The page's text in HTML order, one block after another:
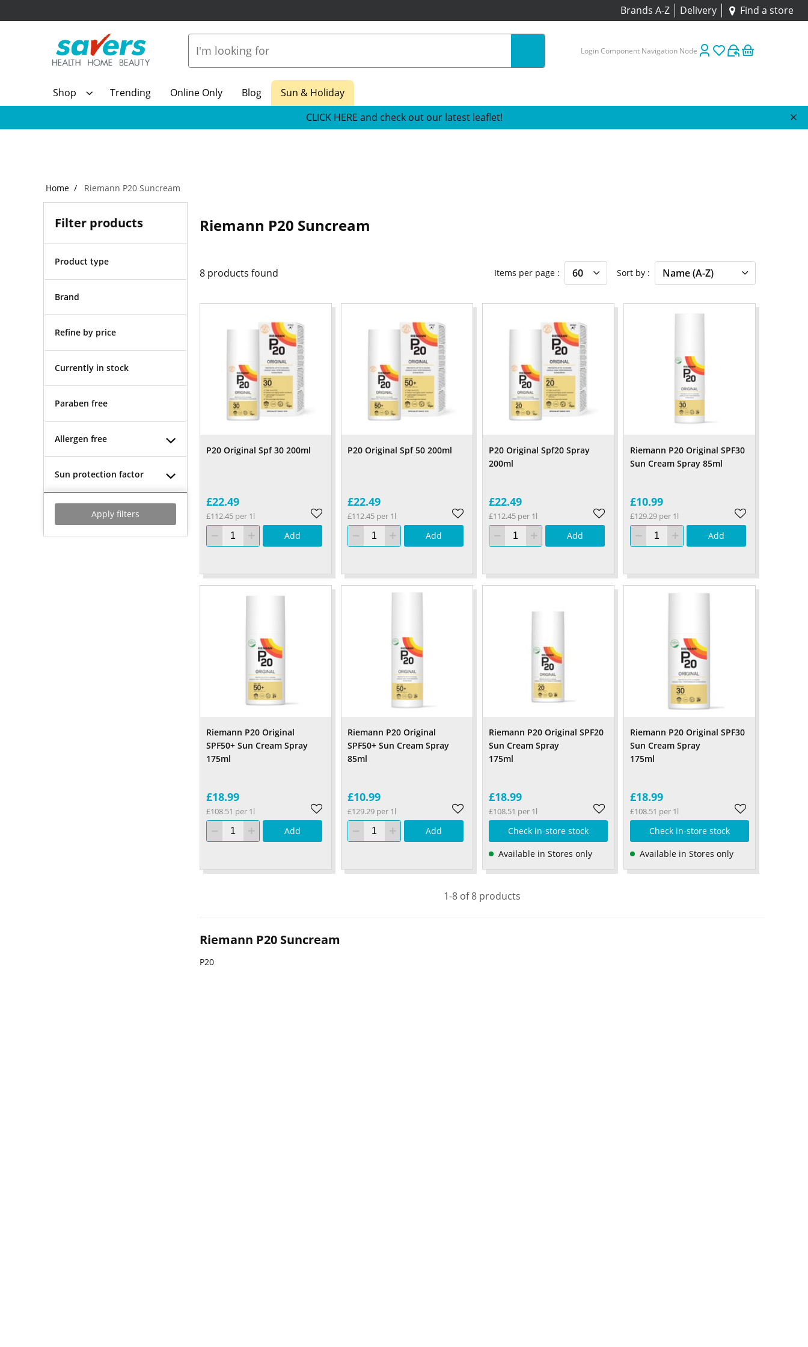
Brands A-Z Delivery Find a store
Login Component Navigation Node
Shop Trending Online Only Blog
Sun & Holiday
CLICK HERE and check out our latest leaflet!
Home Riemann P20 Suncream
Filter products
Product type
Brand
Refine by price
Currently in stock
Paraben free
Allergen free
Sun protection factor
Apply filters
Riemann P20 Suncream
P20
Riemann P20 Suncream
8 products found Items per page Sort by
P20 Original Spf 30 200ml
£22.49
£112.45 per 1l
Add
P20 Original Spf 50 200ml
£22.49
£112.45 per 1l
Add
P20 Original Spf20 Spray
200ml
£22.49
£112.45 per 1l
Add
Riemann P20 Original SPF30
Sun Cream Spray 85ml
£10.99
£129.29 per 1l
Add
Riemann P20 Original
SPF50+ Sun Cream Spray
175ml
£18.99
£108.51 per 1l
Add
Riemann P20 Original
SPF50+ Sun Cream Spray
85ml
£10.99
£129.29 per 1l
Add
Riemann P20 Original SPF20
Sun Cream Spray
175ml
£18.99
£108.51 per 1l
Check in-store stock
Available in Stores only
Riemann P20 Original SPF30
Sun Cream Spray
175ml
£18.99
£108.51 per 1l
Check in-store stock
Available in Stores only
1-8 of 8 products